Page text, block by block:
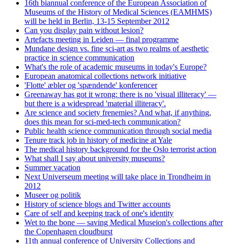
16th biannual conference of the European Association of
Museums of the History of Medical Sciences (EAMHMS)
will be held in Berlin, 13-15 September 2012
Can you display pain without lesion?
Artefacts meeting in Leiden — final programme
Mundane design vs. fine sci-art as two realms of aesthetic
practice in science communication
What's the role of academic museums in today's Europe?
European anatomical collections network initiative
'Flotte' æbler og 'spændende' konferencer
Greenaway has got it wrong: there is no 'visual illiteracy' —
but there is a widespread 'material illiteracy'.
Are science and society frenemies? And what, if anything,
does this mean for sci-med-tech communication?
Public health science communication through social media
Tenure track job in history of medicine at Yale
The medical history background for the Oslo terrorist action
What shall I say about university museums?
Summer vacation
Next Universeum meeting will take place in Trondheim in
2012
Museer og politik
History of science blogs and Twitter accounts
Care of self and keeping track of one's identity
Wet to the bone — saving Medical Museion's collections after
the Copenhagen cloudburst
11th annual conference of University Collections and